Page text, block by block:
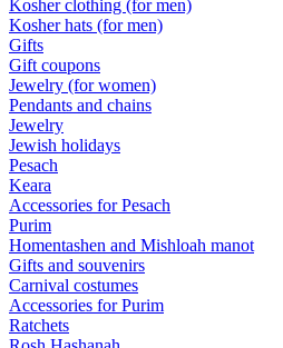
Kosher clothing (for men)
Kosher hats (for men)
Gifts
Gift coupons
Jewelry (for women)
Pendants and chains
Jewelry
Jewish holidays
Pesach
Keara
Accessories for Pesach
Purim
Homentashen and Mishloah manot
Gifts and souvenirs
Carnival costumes
Accessories for Purim
Ratchets